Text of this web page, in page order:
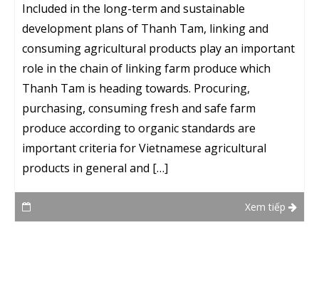
Included in the long-term and sustainable
development plans of Thanh Tam, linking and
consuming agricultural products play an important
role in the chain of linking farm produce which
Thanh Tam is heading towards. Procuring,
purchasing, consuming fresh and safe farm
produce according to organic standards are
important criteria for Vietnamese agricultural
products in general and […]
Xem tiếp